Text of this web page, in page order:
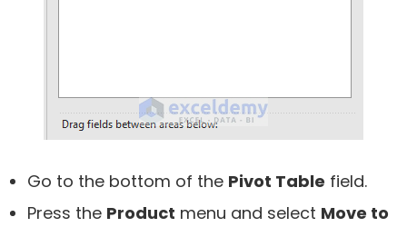
Go to the bottom of the Pivot Table field.
Press the Product menu and select Move to